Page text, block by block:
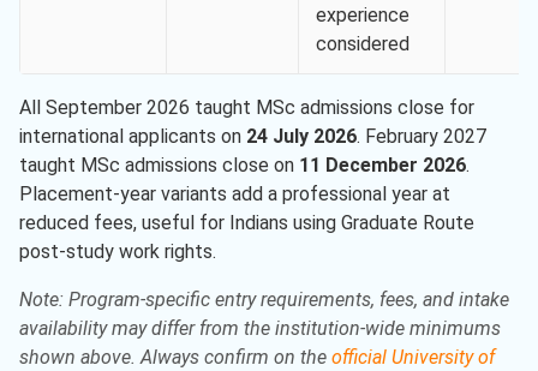
experience
considered
All September 2026 taught MSc admissions close for
international applicants on 24 July 2026. February 2027
taught MSc admissions close on 11 December 2026.
Placement-year variants add a professional year at
reduced fees, useful for Indians using Graduate Route
post-study work rights.
Note: Program-specific entry requirements, fees, and intake
availability may differ from the institution-wide minimums
shown above. Always confirm on the official University of